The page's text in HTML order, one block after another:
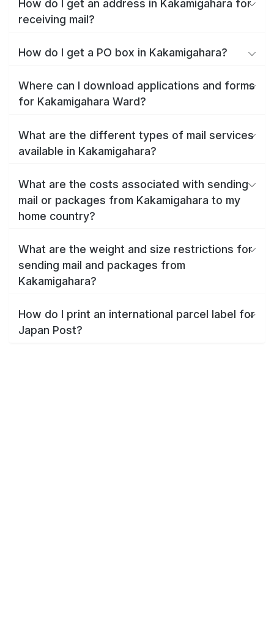
How do I get an address in Kakamigahara for
receiving mail?
How do I get a PO box in Kakamigahara?
Where can I download applications and forms
for Kakamigahara Ward?
What are the different types of mail services
available in Kakamigahara?
What are the costs associated with sending
mail or packages from Kakamigahara to my
home country?
What are the weight and size restrictions for
sending mail and packages from
Kakamigahara?
How do I print an international parcel label for
Japan Post?